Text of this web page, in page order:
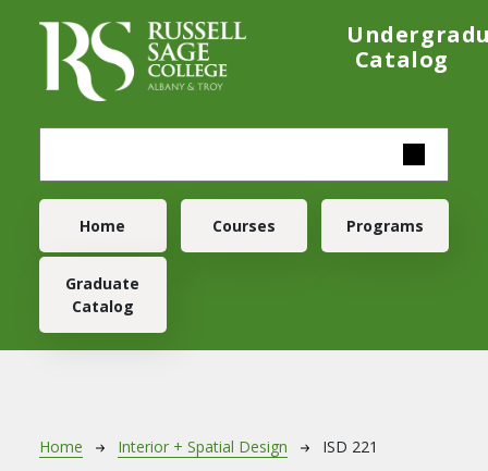
Catalog
Main navigation
Home Courses Programs
Graduate
Catalog
Breadcrumb
Home Interior + Spatial Design ISD 221